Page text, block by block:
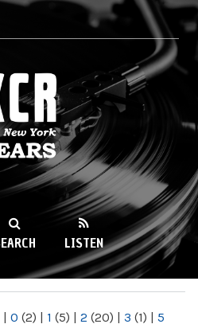
89.9FM
LISTEN
| 0 (2) | 1 (5) | 2 (20) | 3 (1) | 5